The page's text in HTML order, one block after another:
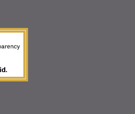
Guidestar Gold Seal